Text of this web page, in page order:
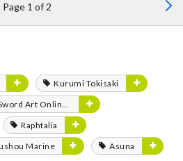
Page 1 of 2
Kurumi Tokisaki
Art Online Series)
Raphtalia
Marine
Asuna